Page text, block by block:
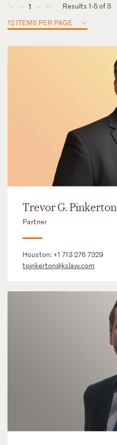
◄ ◄ 1 ► ►
Results 1-5 of 5
12 ITEMS PER PAGE
Trevor G. Pinkerton
Partner
Houston: +1 713 276 7329
tpinkerton@kslaw.com